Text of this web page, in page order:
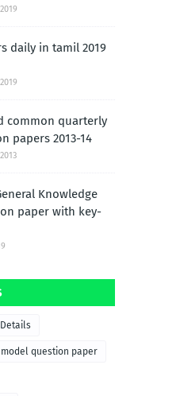
daily in tamil 2019
common quarterly
papers 2013-14
Knowledge
paper with key-
model question paper